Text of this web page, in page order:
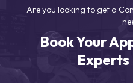
Are you looking to get a
Book Your
Experts